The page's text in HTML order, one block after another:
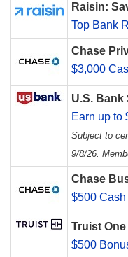
Raisin:
Top Bank
Chase
$3,000
U.S. Bank
Earn up to
Subject to
9/8/26.
Chase
$500 Cash
Truist
$500